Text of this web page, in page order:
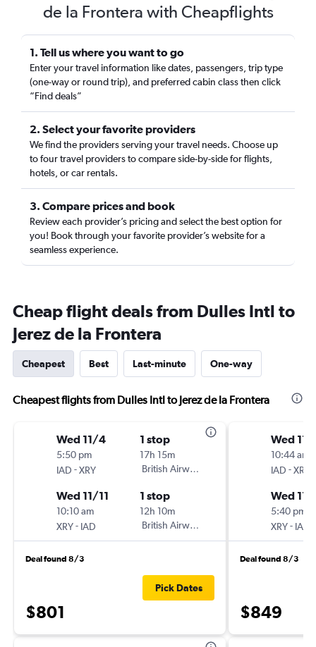
de la Frontera with Cheapflights
1. Tell us where you want to go
Enter your travel information like dates, passengers, trip type
(one-way or round trip), and preferred cabin class then click
“Find deals”
2. Select your favorite providers
We find the providers serving your travel needs. Choose up
to four travel providers to compare side-by-side for flights,
hotels, or car rentals.
3. Compare prices and book
Review each provider’s pricing and select the best option for
you! Book through your favorite provider’s website for a
seamless experience.
Cheap flight deals from Dulles Intl to
Jerez de la Frontera
Cheapest Best Last-minute One-way
Cheapest flights from Dulles Intl to Jerez de la Frontera
Wed 11/4
5:50 pm
IAD -XRY
1 stop
17h 15m
British Airways
Wed 11/11
10:10 am
XRY- IAD
1 stop
12h 10m
British Airways
Deal found 8/3
$801
Pick Dates
Wed 11/
10:44 am
IAD -XRY
Wed 11/
5:40 pm
XRY- IAD
Deal found 8/3
$849